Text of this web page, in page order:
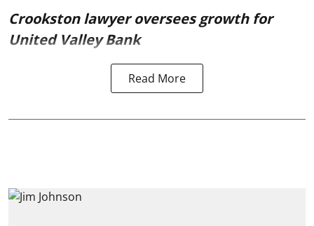
Crookston lawyer oversees growth for
United Valley Bank
Read More